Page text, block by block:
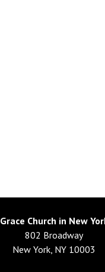
Grace Church in New
802 Broadway
New York, NY 10003